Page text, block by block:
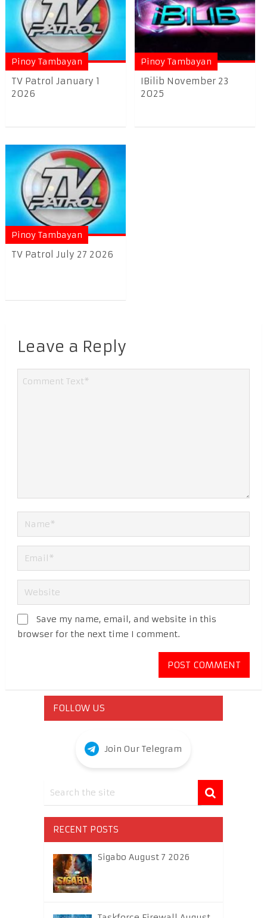
Pinoy Tambayan
TV Patrol January 1
2026
Pinoy Tambayan
IBilib November 23
2025
Pinoy Tambayan
TV Patrol July 27 2026
Leave a Reply
Save my name, email, and website in this
browser for the next time I comment.
FOLLOW US
Join Our Telegram
RECENT POSTS
Sigabo August 7 2026